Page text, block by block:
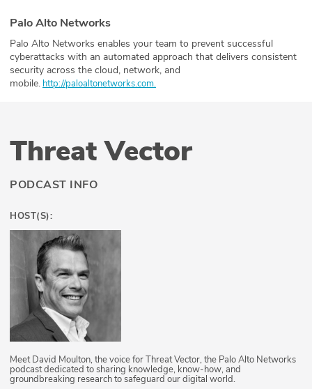
Palo Alto Networks
Palo Alto Networks enables your team to prevent successful
cyberattacks with an automated approach that delivers consistent
security across the cloud, network, and
mobile. ⁠http://paloaltonetworks.com.
Threat Vector
PODCAST INFO
HOST(S):
Meet David Moulton, the voice for Threat Vector, the Palo Alto Networks
podcast dedicated to sharing knowledge, know-how, and
groundbreaking research to safeguard our digital world.